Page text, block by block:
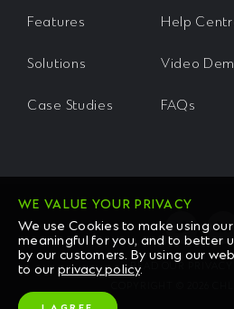
Features
Solutions
Case Studies
Help
Video
FAQs
READ OUR PRIVACY
WE VALUE YOUR PRIVACY
We use Cookies to make using
meaningful for you, and to better
by our customers. By using our
to our privacy policy.